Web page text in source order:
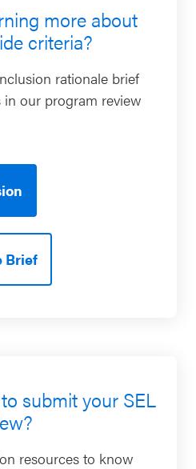
more about
criteria?
rationale brief
our program review
Brief
submit your SEL
resources to know